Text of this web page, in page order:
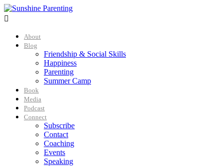

About
Blog
Friendship & Social Skills
Happiness
Parenting
Summer Camp
Book
Media
Podcast
Connect
Subscribe
Contact
Coaching
Events
Speaking